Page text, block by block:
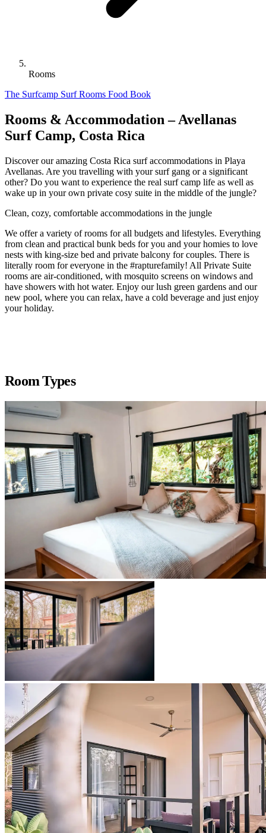
Rooms
The Surfcamp SurfRooms Food Book
Rooms & Accommodation – Avellanas
Surf Camp, Costa Rica
Discover our amazing Costa Rica surf accommodations in Playa
Avellanas. Are you travelling with your surf gang or a significant
other? Do you want to experience the real surf camp life as well as
wake up in your own private cosy suite in the middle of the jungle?
Clean, cozy, comfortable accommodations in the jungle
We offer a variety of rooms for all budgets and lifestyles. Everything
from clean and practical bunk beds for you and your homies to love
nests with king-size bed and private balcony for couples. There is
literally room for everyone in the #rapturefamily! All Private Suite
rooms are air-conditioned, with mosquito screens on windows and
have showers with hot water. Enjoy our lush green gardens and our
new pool, where you can relax, have a cold beverage and just enjoy
your holiday.
Room Types